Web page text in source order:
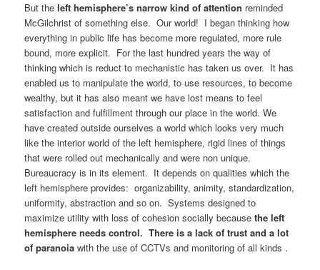
But the left hemisphere’s narrow kind of attention reminded
McGilchrist of something else. Our world! I began thinking how
everything in public life has become more regulated, more rule
bound, more explicit. For the last hundred years the way of
thinking which is reduct to mechanistic has taken us over. It has
enabled us to manipulate the world, to use resources, to become
wealthy, but it has also meant we have lost means to feel
satisfaction and fulfillment through our place in the world. We
have created outside ourselves a world which looks very much
like the interior world of the left hemisphere, rigid lines of things
that were rolled out mechanically and were non unique.
Bureaucracy is in its element. It depends on qualities which the
left hemisphere provides: organizability, animity, standardization,
uniformity, abstraction and so on. Systems designed to
maximize utility with loss of cohesion socially becausethe left
hemisphere needs control. There is a lack of trust and a lot
of paranoia with the use of CCTVs and monitoring of all kinds .